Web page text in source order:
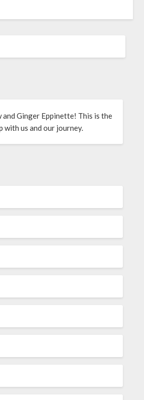
Ginger Eppinette! This is the
with us and our journey.